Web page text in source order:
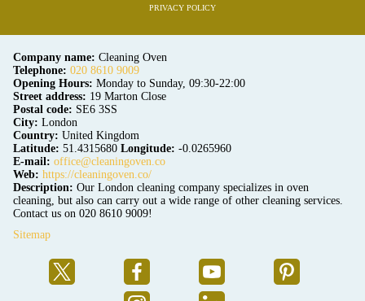
PRIVACY POLICY
Company name: Cleaning Oven
Telephone: 020 8610 9009
Opening Hours: Monday to Sunday, 09:30-22:00
Street address: 19 Marton Close
Postal code: SE6 3SS
City: London
Country: United Kingdom
Latitude: 51.4315680 Longitude: -0.0265960
E-mail: office@cleaningoven.co
Web: https://cleaningoven.co/
Description: Our London cleaning company specializes in oven
cleaning, but also can carry out a wide range of other cleaning services.
Contact us on 020 8610 9009!
Sitemap